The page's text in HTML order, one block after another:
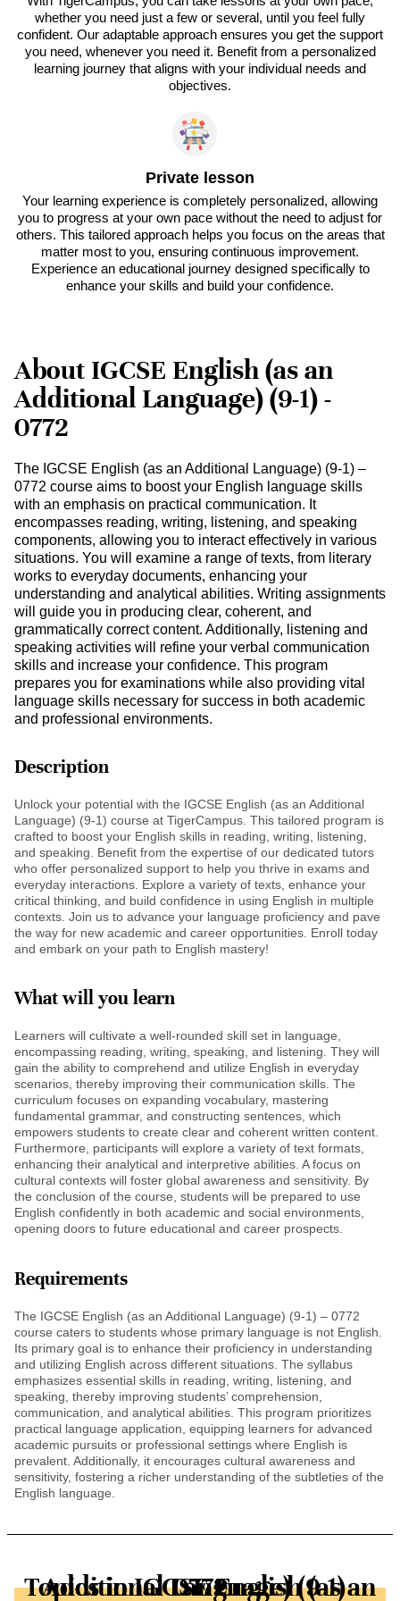
whether you need just a few or several, until you feel fully
confident. Our adaptable approach ensures you get the support
you need, whenever you need it. Benefit from a personalized
learning journey that aligns with your individual needs and
objectives.
Private lesson
Your learning experience is completely personalized, allowing
you to progress at your own pace without the need to adjust for
others. This tailored approach helps you focus on the areas that
matter most to you, ensuring continuous improvement.
Experience an educational journey designed specifically to
enhance your skills and build your confidence.
About IGCSE English (as an
Additional Language) (9-1) -
0772
The IGCSE English (as an Additional Language) (9-1) –
0772 course aims to boost your English language skills
with an emphasis on practical communication. It
encompasses reading, writing, listening, and speaking
components, allowing you to interact effectively in various
situations. You will examine a range of texts, from literary
works to everyday documents, enhancing your
understanding and analytical abilities. Writing assignments
will guide you in producing clear, coherent, and
grammatically correct content. Additionally, listening and
speaking activities will refine your verbal communication
skills and increase your confidence. This program
prepares you for examinations while also providing vital
language skills necessary for success in both academic
and professional environments.
Description
Unlock your potential with the IGCSE English (as an Additional
Language) (9-1) course at TigerCampus. This tailored program is
crafted to boost your English skills in reading, writing, listening,
and speaking. Benefit from the expertise of our dedicated tutors
who offer personalized support to help you thrive in exams and
everyday interactions. Explore a variety of texts, enhance your
critical thinking, and build confidence in using English in multiple
contexts. Join us to advance your language proficiency and pave
the way for new academic and career opportunities. Enroll today
and embark on your path to English mastery!
What will you learn
Learners will cultivate a well-rounded skill set in language,
encompassing reading, writing, speaking, and listening. They will
gain the ability to comprehend and utilize English in everyday
scenarios, thereby improving their communication skills. The
curriculum focuses on expanding vocabulary, mastering
fundamental grammar, and constructing sentences, which
empowers students to create clear and coherent written content.
Furthermore, participants will explore a variety of text formats,
enhancing their analytical and interpretive abilities. A focus on
cultural contexts will foster global awareness and sensitivity. By
the conclusion of the course, students will be prepared to use
English confidently in both academic and social environments,
opening doors to future educational and career prospects.
Requirements
The IGCSE English (as an Additional Language) (9-1) – 0772
course caters to students whose primary language is not English.
Its primary goal is to enhance their proficiency in understanding
and utilizing English across different situations. The syllabus
emphasizes essential skills in reading, writing, listening, and
speaking, thereby improving students’ comprehension,
communication, and analytical abilities. This program prioritizes
practical language application, equipping learners for advanced
academic pursuits or professional settings where English is
prevalent. Additionally, it encourages cultural awareness and
sensitivity, fostering a richer understanding of the subtleties of the
English language.
Topics in IGCSE English (as an Additional Language) (9-1) - 0772